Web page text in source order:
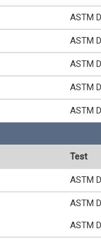
ASTM
ASTM
ASTM
ASTM
ASTM
Test
ASTM
ASTM
ASTM